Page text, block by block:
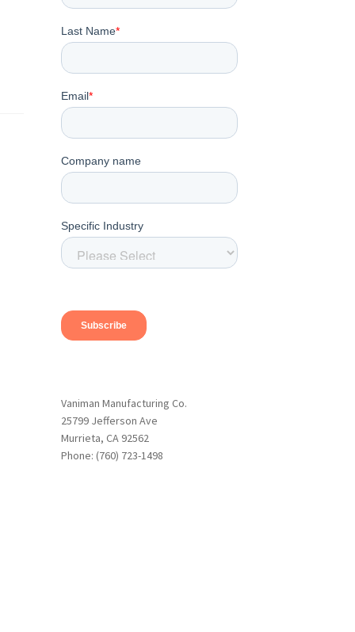
Vaniman Manufacturing Co.
25799 Jefferson Ave
Murrieta, CA 92562
Phone: (760) 723-1498